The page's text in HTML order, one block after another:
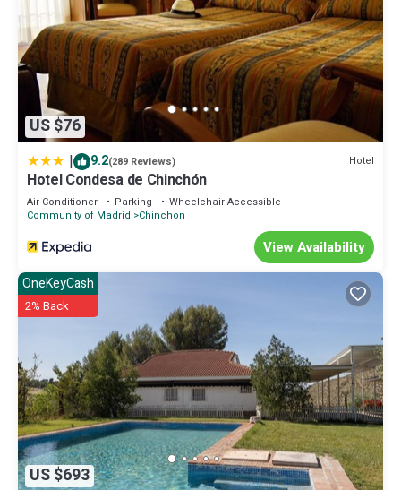
US $76
| 9.2(289 Reviews) Hotel
Hotel Condesa de Chinchón
Air Conditioner Parking
Wheelchair Accessible
Community of Madrid
Chinchon
View Availability
US $693
OneKeyCash
2% Back